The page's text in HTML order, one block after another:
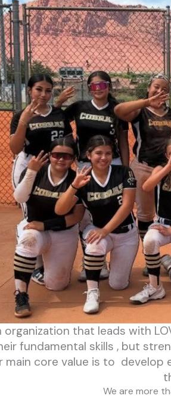
organization that leads with
fundamental skills , but
main core value is to
We are more